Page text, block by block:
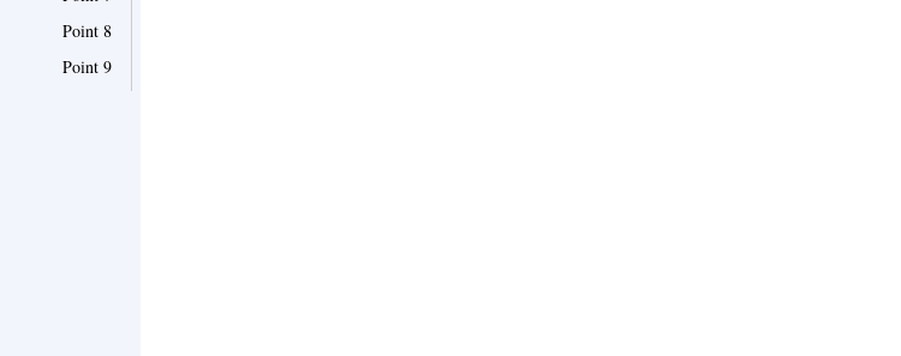
Point 8
Point 9